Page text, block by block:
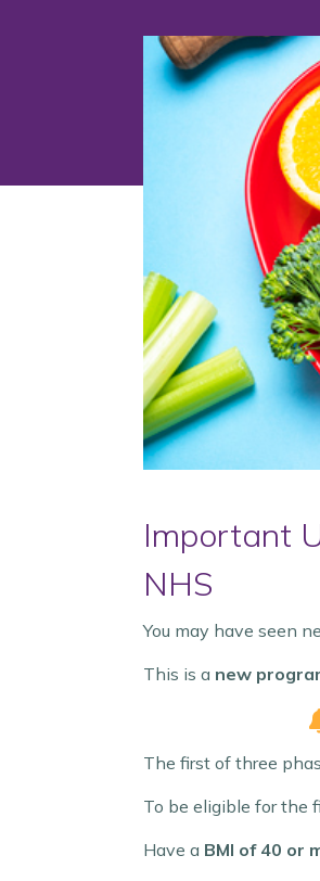
Important
NHS
You may have seen
This is a new
The first of three
To be eligible for the
Have a BMI of 40 or